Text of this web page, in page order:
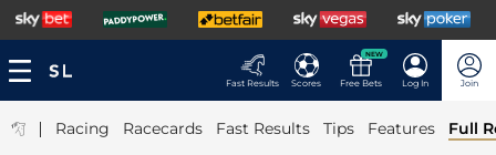
Fast Results Scores
NEW
Free Bets Log In Join
| Racing Racecards Fast Results Tips Features Full